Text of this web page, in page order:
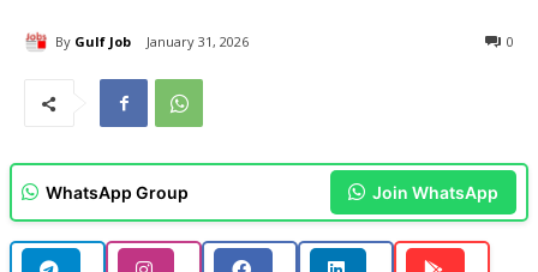
By Gulf Job January 31, 2026 0
WhatsApp Group Join WhatsApp